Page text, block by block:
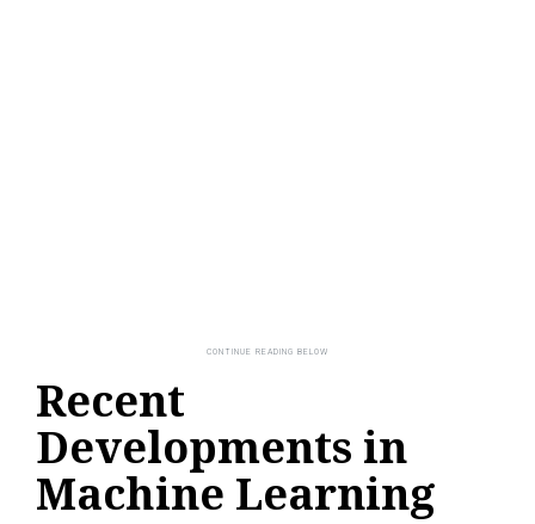
Recent
Developments in
Machine Learning